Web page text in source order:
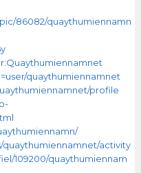
86082/quaythumiennamn
quaythumiennamnet
profile
quaythumiennamnet/activity
109200/quaythumiennam